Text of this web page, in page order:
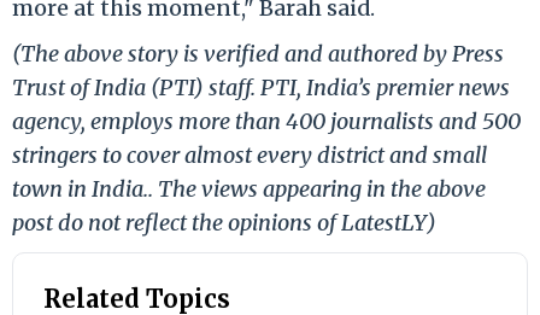
more at this moment," Barah said.
(The above story is verified and authored by Press
Trust of India (PTI) staff. PTI, India’s premier news
agency, employs more than 400 journalists and 500
stringers to cover almost every district and small
town in India.. The views appearing in the above
post do not reflect the opinions of LatestLY)
Related Topics